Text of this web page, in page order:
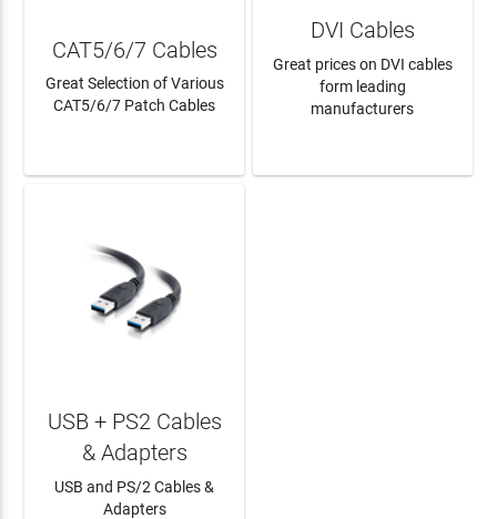
CAT5/6/7 Cables
Great Selection of Various
CAT5/6/7 Patch Cables
DVI Cables
Great prices on DVI cables
form leading
manufacturers
USB + PS2 Cables
& Adapters
USB and PS/2 Cables &
Adapters